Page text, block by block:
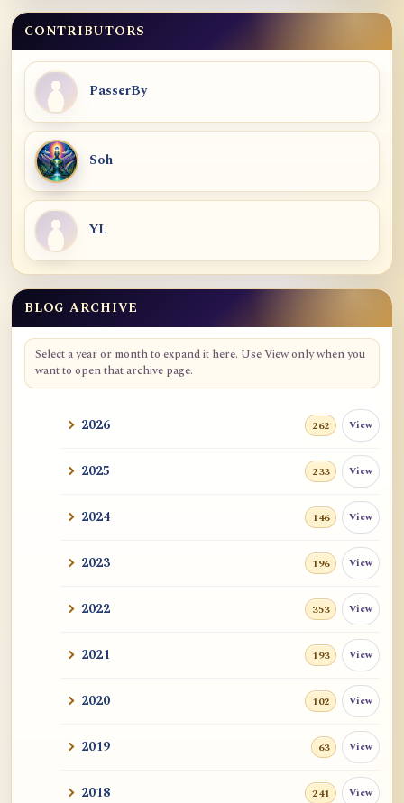
CONTRIBUTORS
PasserBy
Soh
YL
Blog Archive
BLOG ARCHIVE
Select a year or month to expand it here. Use View only when you
want to open that archive page.
2026 262 View
2025 233 View
2024 146 View
2023 196 View
2022 353 View
2021 193 View
2020 102 View
2019 63 View
2018 241 View